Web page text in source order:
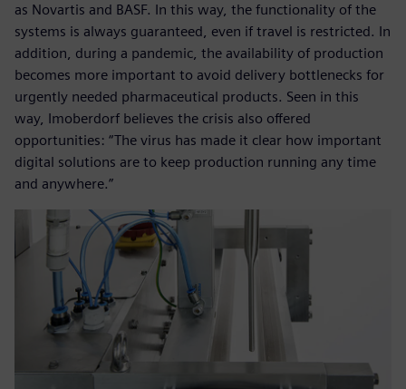
as Novartis and BASF. In this way, the functionality of the
systems is always guaranteed, even if travel is restricted. In
addition, during a pandemic, the availability of production
becomes more important to avoid delivery bottlenecks for
urgently needed pharmaceutical products. Seen in this
way, Imoberdorf believes the crisis also offered
opportunities: “The virus has made it clear how important
digital solutions are to keep production running any time
and anywhere.”